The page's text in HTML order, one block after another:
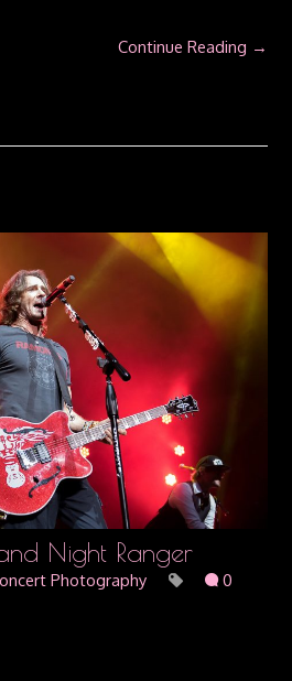
Continue Reading →
Night Ranger
Photography 0